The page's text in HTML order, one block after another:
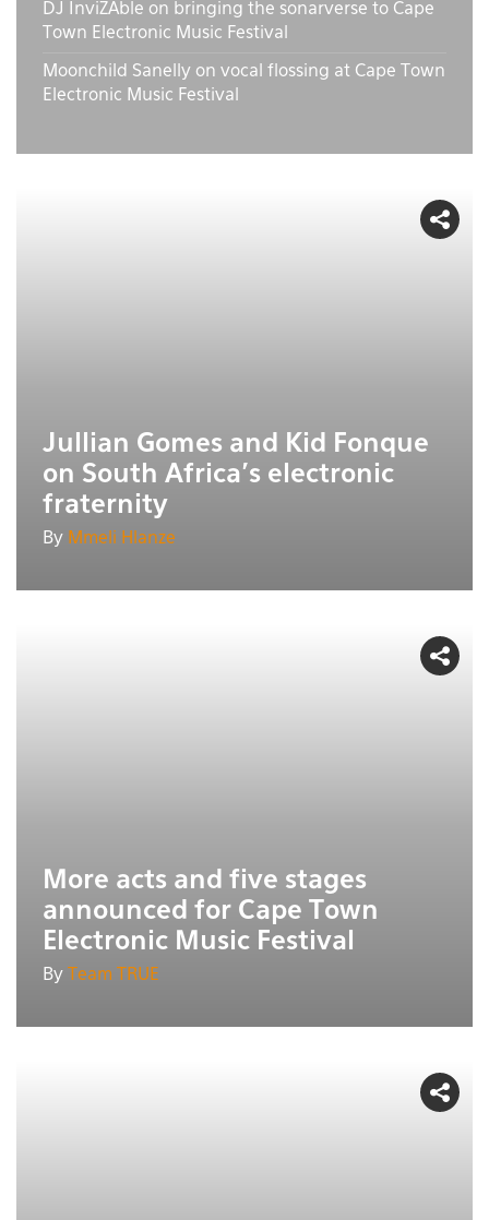
DJ InviZAble on bringing the sonarverse to Cape
Town Electronic Music Festival
Moonchild Sanelly on vocal flossing at Cape Town
Electronic Music Festival
Jullian Gomes and Kid Fonque
on South Africa's electronic
fraternity
By Mmeli Hlanze
More acts and five stages
announced for Cape Town
Electronic Music Festival
By Team TRUE